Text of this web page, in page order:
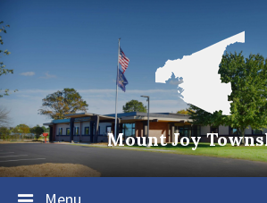
Mount Joy